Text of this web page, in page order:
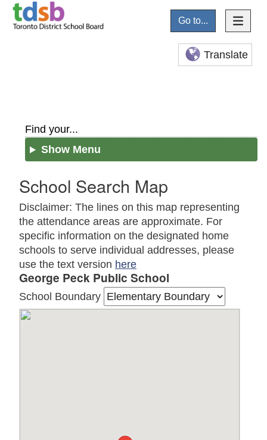
Go to...
Translate
Find your...
Show Menu
School Search Map
Disclaimer: The lines on this map representing
the attendance areas are approximate. For
specific information on the designated home
schools to serve individual addresses, please
use the text version here
George Peck Public School
School Boundary